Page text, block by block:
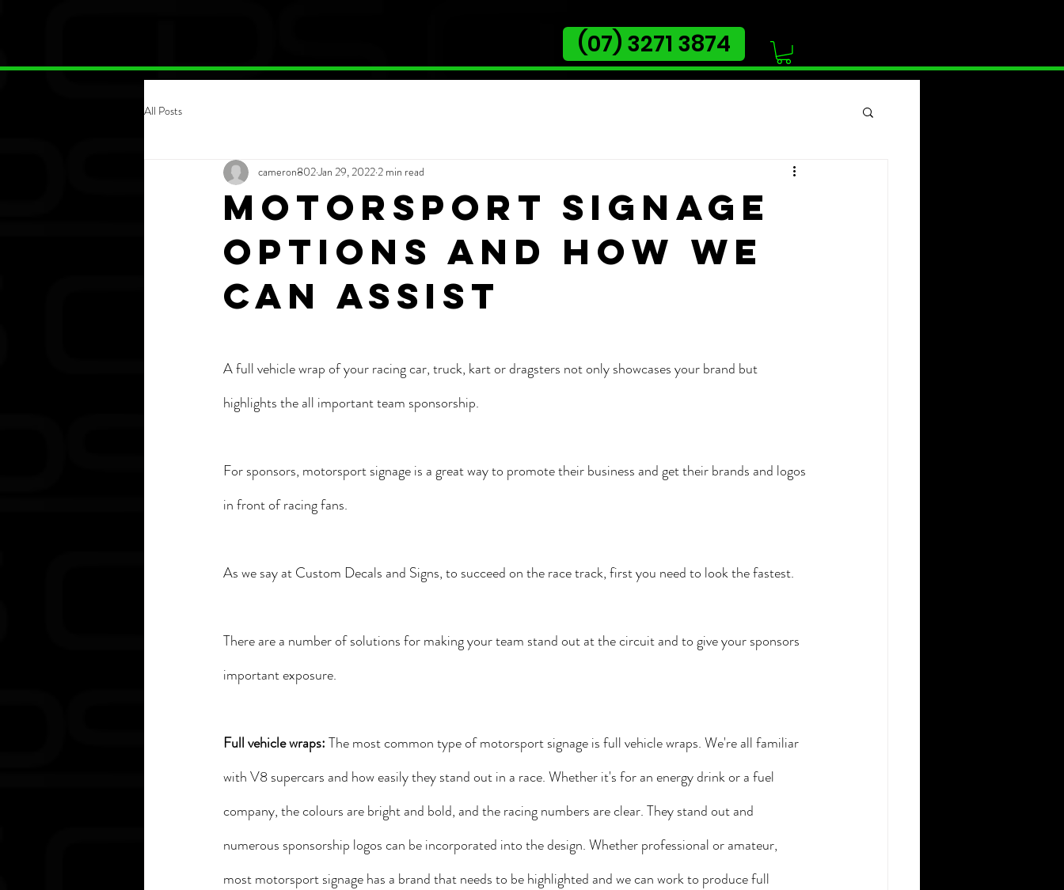
(07) 3271 3874
All Posts
Motorsport signage
options and how we
can assist
cameron802Jan 29, 20222 min read
A full vehicle wrap of your racing car, truck, kart or dragsters not only showcases your brand but
highlights the all important team sponsorship.
For sponsors, motorsport signage is a great way to promote their business and get their brands and logos
in front of racing fans.
As we say at Custom Decals and Signs, to succeed on the race track, first you need to look the fastest.
There are a number of solutions for making your team stand out at the circuit and to give your sponsors
important exposure.
Full vehicle wraps: The most common type of motorsport signage is full vehicle wraps. We're all familiar
with V8 supercars and how easily they stand out in a race. Whether it's for an energy drink or a fuel
company, the colours are bright and bold, and the racing numbers are clear. They stand out and
numerous sponsorship logos can be incorporated into the design. Whether professional or amateur,
most motorsport signage has a brand that needs to be highlighted and we can work to produce full